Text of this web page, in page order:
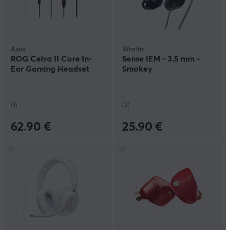
Asus
ROG Cetra II Core In-
Ear Gaming Headset
(1)
62.90 €
Wraith
Sense IEM - 3.5 mm -
Smokey
(2)
25.90 €